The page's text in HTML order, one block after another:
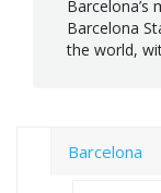
Barcelona
the world,
Barcelona